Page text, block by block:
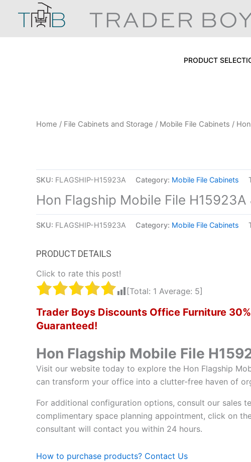
PRODUCT
Home / File Cabinets and Storage / Mobile File Cabinets /
SKU: FLAGSHIP-H15923A Category: Mobile File Cabinets
Hon Flagship Mobile File
SKU: FLAGSHIP-H15923A Category: Mobile File Cabinets
Click to rate this post!
[Total: 1 Average: 5]
Trader Boys Discounts Office Furniture
Guaranteed!
Hon Flagship Mobile File
Visit our website today to explore the Hon Flagship
can transform your office into a clutter-free haven of
For additional configuration options, consult our sales
complimentary space planning appointment, click on
consultant will contact you within 24 hours.
How to purchase products? Contact Us